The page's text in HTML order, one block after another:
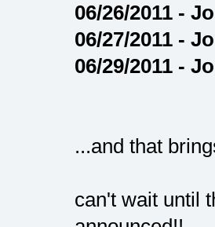
06/26/2011 -
06/27/2011 -
06/29/2011 -
...and that
can't wait until